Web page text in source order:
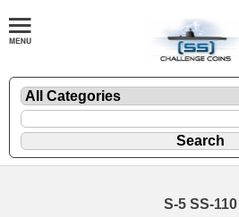
S-5 SS-110